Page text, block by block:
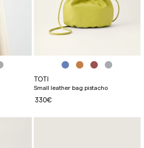
TOTI
Small leather bag pistacho
330€